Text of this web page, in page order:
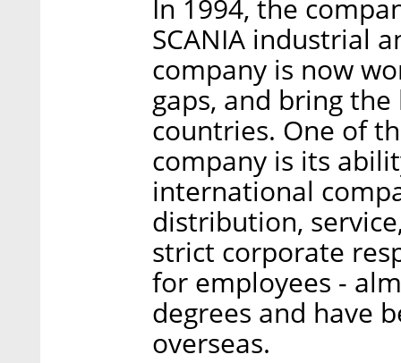
In 1994, the
SCANIA industrial
company is now
gaps, and bring
countries. One of
company is its
international
distribution,
strict corporate
for employees -
degrees and have
overseas.